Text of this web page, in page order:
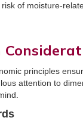
of moisture-
principles
attention to